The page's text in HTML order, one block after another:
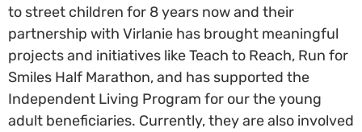
to street children for 8 years now and their
partnership with Virlanie has brought meaningful
projects and initiatives like Teach to Reach, Run for
Smiles Half Marathon, and has supported the
Independent Living Program for our the young
adult beneficiaries. Currently, they are also involved